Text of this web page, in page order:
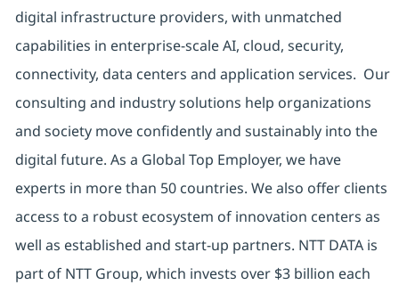
digital infrastructure providers, with unmatched
capabilities in enterprise-scale AI, cloud, security,
connectivity, data centers and application services. Our
consulting and industry solutions help organizations
and society move confidently and sustainably into the
digital future. As a Global Top Employer, we have
experts in more than 50 countries. We also offer clients
access to a robust ecosystem of innovation centers as
well as established and start-up partners. NTT DATA is
part of NTT Group, which invests over $3 billion each